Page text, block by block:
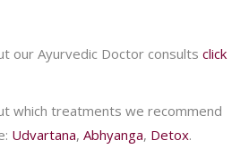
our Ayurvedic Doctor consults click
which treatments we recommend
Udvartana, Abhyanga, Detox.